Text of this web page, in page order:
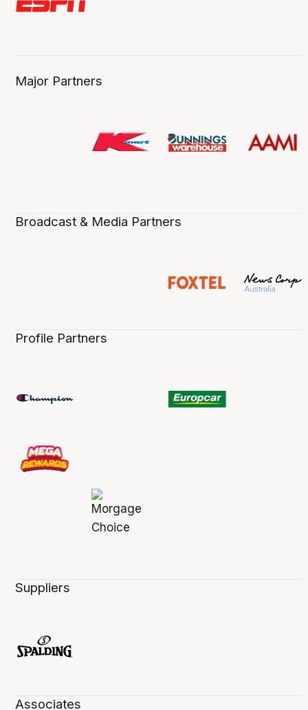
Major Partners
Broadcast & Media Partners
Profile Partners
Suppliers
Associates